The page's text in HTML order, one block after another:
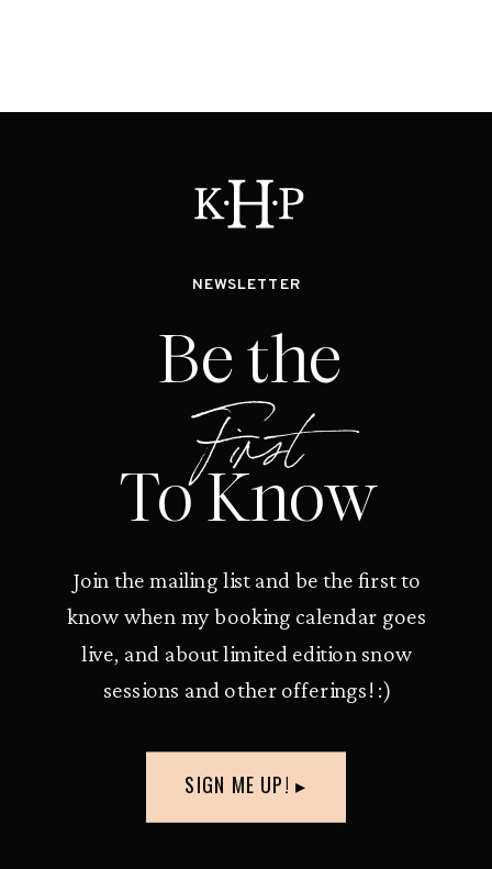
NEWSLETTER
Be the
To Know
First
Join the mailing list and be the first to
know when my booking calendar goes
live, and about limited edition snow
sessions and other offerings! :)
SIGN ME UP! ▸